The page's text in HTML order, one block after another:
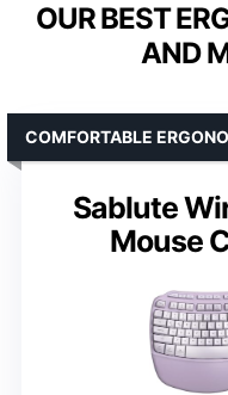
OUR BEST
AND
Sablute
Mouse
COMFORTABLE